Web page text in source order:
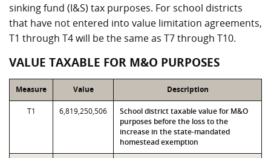
sinking fund (I&S) tax purposes. For school districts
that have not entered into value limitation agreements,
T1 through T4 will be the same as T7 through T10.
VALUE TAXABLE FOR M&O PURPOSES
Measure Value Description
T1 6,819,250,506
School district taxable value for M&O
purposes before the loss to the
increase in the state-mandated
homestead exemption